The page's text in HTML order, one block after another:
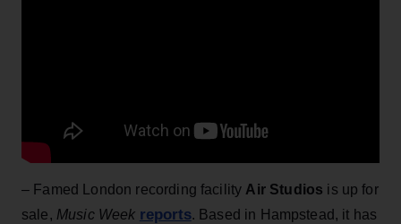
– Famed London recording facility Air Studios is up for
sale, Music Week reports. Based in Hampstead, it has